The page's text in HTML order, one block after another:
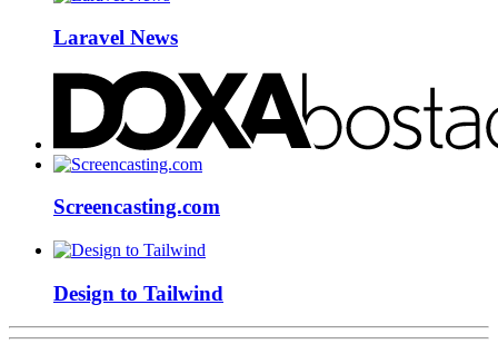
Laravel News
Screencasting.com
Design to Tailwind